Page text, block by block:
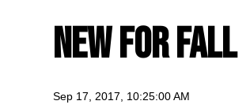
New For Fall
Sep 17, 2017, 10:25:00 AM